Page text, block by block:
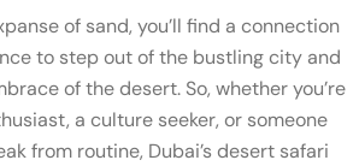
of sand, you’ll find a connection
to step out of the bustling city and
of the desert. So, whether you’re
a culture seeker, or someone
from routine, Dubai’s desert safari